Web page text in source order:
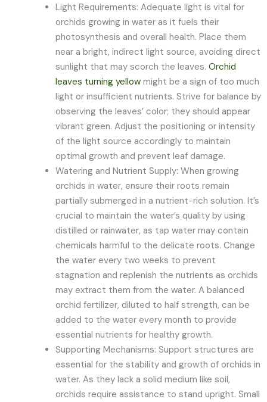
Light Requirements: Adequate light is vital for
orchids growing in water as it fuels their
photosynthesis and overall health. Place them
near a bright, indirect light source, avoiding direct
sunlight that may scorch the leaves. Orchid
leaves turning yellow might be a sign of too much
light or insufficient nutrients. Strive for balance by
observing the leaves’ color; they should appear
vibrant green. Adjust the positioning or intensity
of the light source accordingly to maintain
optimal growth and prevent leaf damage.
Watering and Nutrient Supply: When growing
orchids in water, ensure their roots remain
partially submerged in a nutrient-rich solution. It’s
crucial to maintain the water’s quality by using
distilled or rainwater, as tap water may contain
chemicals harmful to the delicate roots. Change
the water every two weeks to prevent
stagnation and replenish the nutrients as orchids
may extract them from the water. A balanced
orchid fertilizer, diluted to half strength, can be
added to the water every month to provide
essential nutrients for healthy growth.
Supporting Mechanisms: Support structures are
essential for the stability and growth of orchids in
water. As they lack a solid medium like soil,
orchids require assistance to stand upright. Small